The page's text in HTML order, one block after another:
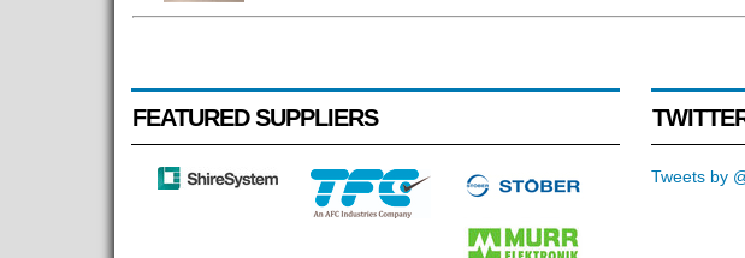
FEATURED SUPPLIERS
Tweets by